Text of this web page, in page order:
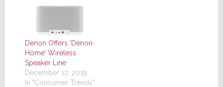
Denon Offers ‘Denon
Home’ Wireless
Speaker Line
December 12, 2019
In "Consumer Trends"